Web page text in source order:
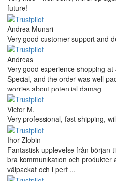
future!
Andrea Munari
Very good customer support and
Andreas
Very good experience shopping
Special, and the order was well
worries about potential damag ...
Victor M.
Very professional, fast shipping,
Ihor Zlobin
Fantastisk upplevelse från början
bra kommunikation och produkter
välpackat och i perf ...